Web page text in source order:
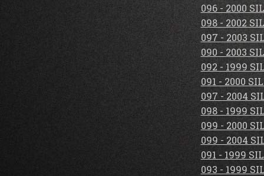
096 - 2000
098 - 2002
097 - 2003
090 - 2003
092 - 1999
091 - 2000
097 - 2004
098 - 1999
099 - 2000
099 - 2004
091 - 1999
093 - 1999